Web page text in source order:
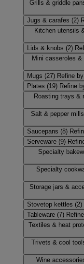
Grills & griddle
Jugs & carafes (2)
Kitchen utensils
Lids & knobs (2)
Mini casseroles &
Mugs (27) Refine
Plates (19) Refine
Roasting trays &
Salt & pepper mills
Saucepans (8)
Serveware (9)
Specialty
Specialty
Storage jars &
Stovetop kettles (2)
Tableware (7)
Textiles & heat
Trivets & cool
Wine